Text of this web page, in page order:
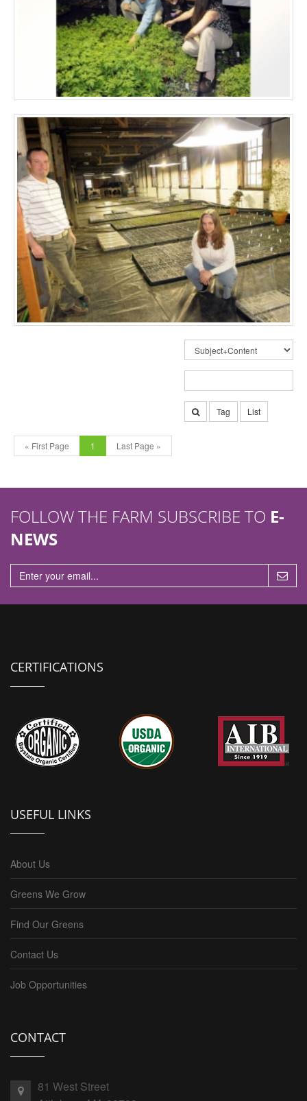
Tag List
« First Page 1 Last Page »
FOLLOW THE FARM SUBSCRIBE TO E-
NEWS
CERTIFICATIONS
USEFUL LINKS
About Us
Greens We Grow
Find Our Greens
Contact Us
Job Opportunities
CONTACT
81 West Street